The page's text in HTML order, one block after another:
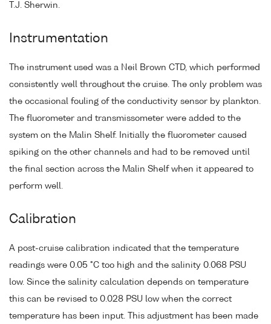
T.J. Sherwin.
Instrumentation
The instrument used was a Neil Brown CTD, which performed
consistently well throughout the cruise. The only problem was
the occasional fouling of the conductivity sensor by plankton.
The fluorometer and transmissometer were added to the
system on the Malin Shelf. Initially the fluorometer caused
spiking on the other channels and had to be removed until
the final section across the Malin Shelf when it appeared to
perform well.
Calibration
A post-cruise calibration indicated that the temperature
readings were 0.05 °C too high and the salinity 0.068 PSU
low. Since the salinity calculation depends on temperature
this can be revised to 0.028 PSU low when the correct
temperature has been input. This adjustment has been made